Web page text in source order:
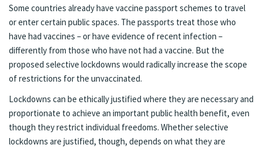
Some countries already have vaccine passport schemes to travel
or enter certain public spaces. The passports treat those who
have had vaccines – or have evidence of recent infection –
differently from those who have not had a vaccine. But the
proposed selective lockdowns would radically increase the scope
of restrictions for the unvaccinated.
Lockdowns can be ethically justified where they are necessary and
proportionate to achieve an important public health benefit, even
though they restrict individual freedoms. Whether selective
lockdowns are justified, though, depends on what they are